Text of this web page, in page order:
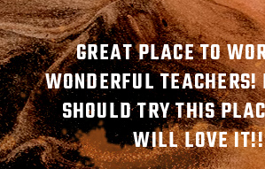
GREAT PLACE TO
WONDERFUL TEACHERS!
SHOULD TRY THIS
WILL LOVE IT!!